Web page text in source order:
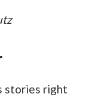
stories right